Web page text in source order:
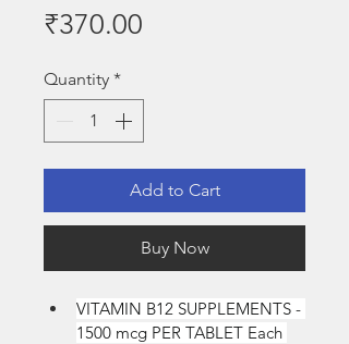
₹370.00
Quantity *
Add to Cart
Buy Now
VITAMIN B12 SUPPLEMENTS -
1500 mcg PER TABLET Each